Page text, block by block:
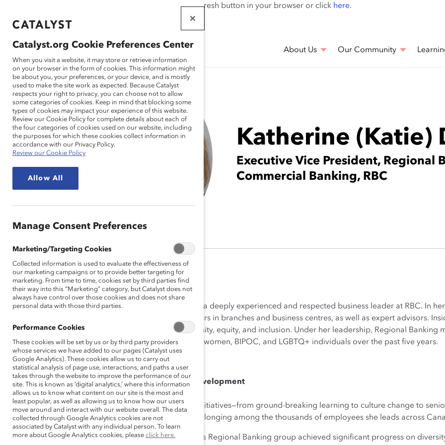
If this page doesn't load as expected, please click the refresh button in your browser or click here.
THAT WORK
FOR WOMEN
About Us Our Community
Katherine (Katie)
Executive Vice President, Regional
Commercial Banking, RBC
(En français)
Katherine (Katie) Dudtschak is a deeply experienced and respected business leader at RBC. In
leads more than 20,000 advisors in branches and business centres, as well as expert advisors.
passionate advocate for diversity, equity, and inclusion. Under her leadership, Regional Banking
inclusion and advancement of women, BIPOC, and LGBTQ+ individuals over the past five years.
How She Made Change
Prioritizing Learning and Development
Katie proactively champions initiatives—from ground-breaking learning to culture change to
foster greater inclusion and belonging among the thousands of employees she leads across
Under Katie’s leadership, RBC’s Regional Banking group achieved significant progress on
Catalyst.org Cookie Preferences Center
When you visit a website, it may store or retrieve information
on your browser in the form of cookies. This information might
be about you, your preferences, or your device, and is mostly
used to make the site work as expected. Because Catalyst
respects your right to privacy, you can choose not to allow
some categories of cookies. Keep in mind that blocking some
types of cookies may impact your experience of this website.
Review our Cookie Policy for complete details about each of
the four categories of cookies used on our website, including
the purposes for which these cookies collect information in
accordance with our Privacy Policy.
Review our Cookie Policy
Allow All
Manage Consent Preferences
Marketing/Targeting Cookies
Collected information is used to evaluate the effectiveness of
our marketing campaigns or to provide better targeting for
marketing. From time to time, cookies set by third parties find
their way into this “Marketing” category, but Catalyst does not
always have control over those cookies and does not share
personal data with those third parties.
Performance Cookies
These cookies will be set by us or by third party providers
whose services we have added to our pages (Catalyst uses
Google Analytics). These cookies allow us to carry out
statistical analysis of page use, interactions, and paths a user
takes through the website to improve the performance of our
site. This is known as ‘digital analytics,’ where this information
allows us to know what content on our site is the most and
least popular, as well as allowing us to know how our users
move around and interact with our website overall. The data
collected through Google Analytics cookies are not
associated by Catalyst with any individual person. To learn
more about Google Analytics cookies, please click here.